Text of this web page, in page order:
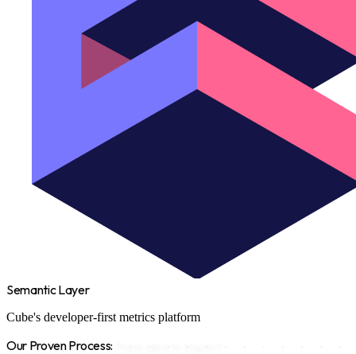
Semantic Layer
Cube's developer-first metrics platform
Our Proven Process: